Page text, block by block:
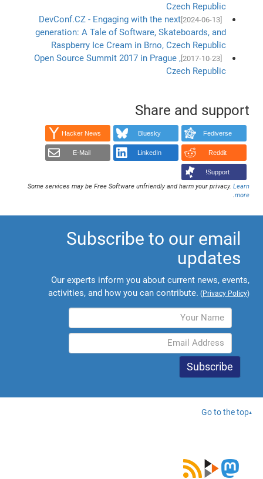
Czech Republic
[2024-06-13]
DevConf.CZ - Engaging with the next
generation: A Tale of Software, Skateboards, and
Raspberry Ice Cream in Brno, Czech Republic
[2017-10-23]
Open Source Summit 2017 in Prague ,
Czech Republic
Share and support
Fediverse
Bluesky
Hacker News
Reddit
LinkedIn
E-Mail
Support!
Some services may be Free Software unfriendly and harm your privacy. Learn
more
.
Subscribe to our email
updates
Our experts inform you about current news, events,
activities, and how you can contribute. (Privacy Policy)
Go to the top